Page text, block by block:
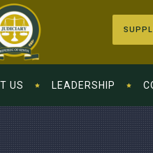
US LEADERSHIP